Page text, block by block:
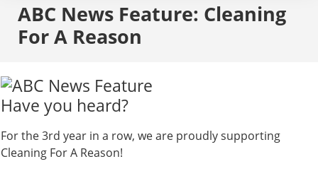
ABC News Feature: Cleaning
For A Reason
Have you heard?
For the 3rd year in a row, we are proudly supporting
Cleaning For A Reason!